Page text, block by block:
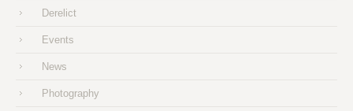
Derelict
Events
News
Photography